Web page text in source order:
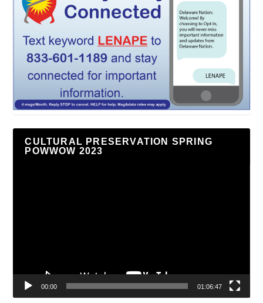
CULTURAL PRESERVATION SPRING
POWWOW 2023
00:00 01:06:47